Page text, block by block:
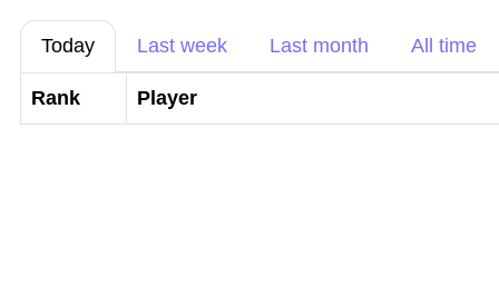
Today Last week Last month All time
Rank Player